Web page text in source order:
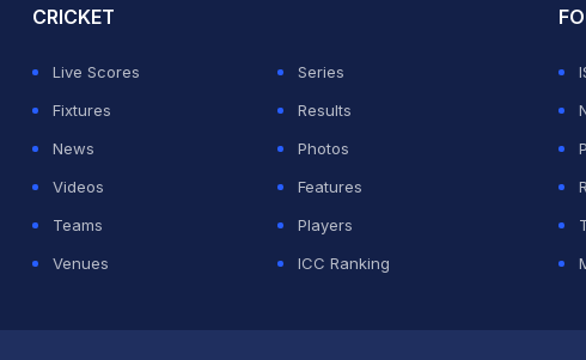
CRICKET
Live Scores
Series
Fixtures
Results
News
Photos
Videos
Features
Teams
Players
Venues
ICC Ranking